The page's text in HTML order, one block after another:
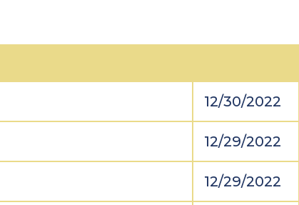
12/30/2022
12/29/2022
12/29/2022